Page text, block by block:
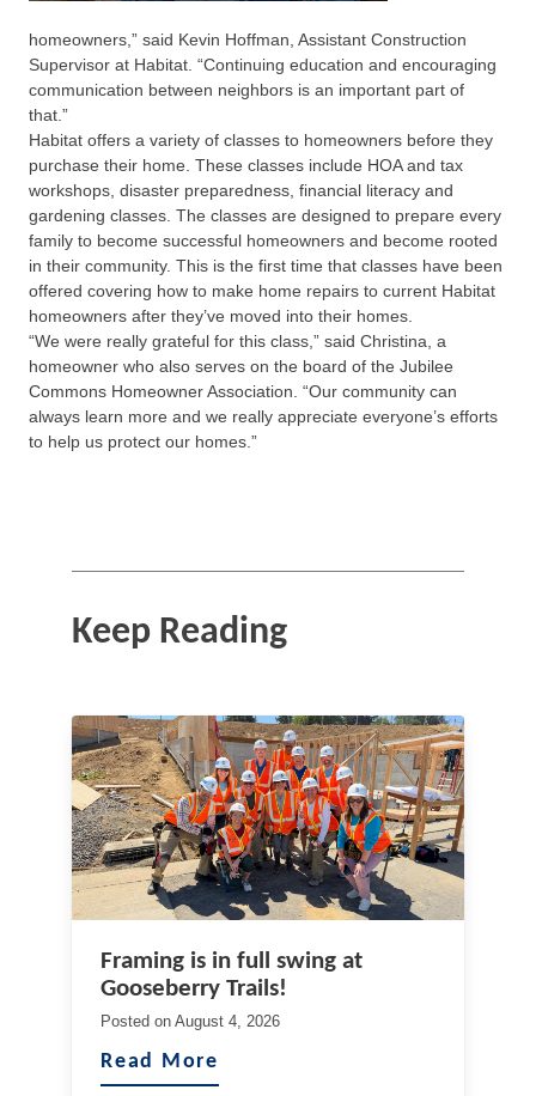
homeowners,” said Kevin Hoffman, Assistant Construction
Supervisor at Habitat. “Continuing education and encouraging
communication between neighbors is an important part of
that.”
Habitat offers a variety of classes to homeowners before they
purchase their home. These classes include HOA and tax
workshops, disaster preparedness, financial literacy and
gardening classes. The classes are designed to prepare every
family to become successful homeowners and become rooted
in their community. This is the first time that classes have been
offered covering how to make home repairs to current Habitat
homeowners after they’ve moved into their homes.
“We were really grateful for this class,” said Christina, a
homeowner who also serves on the board of the Jubilee
Commons Homeowner Association. “Our community can
always learn more and we really appreciate everyone’s efforts
to help us protect our homes.”
Keep Reading
Framing is in full swing at
Gooseberry Trails!
Posted on August 4, 2026
Read More